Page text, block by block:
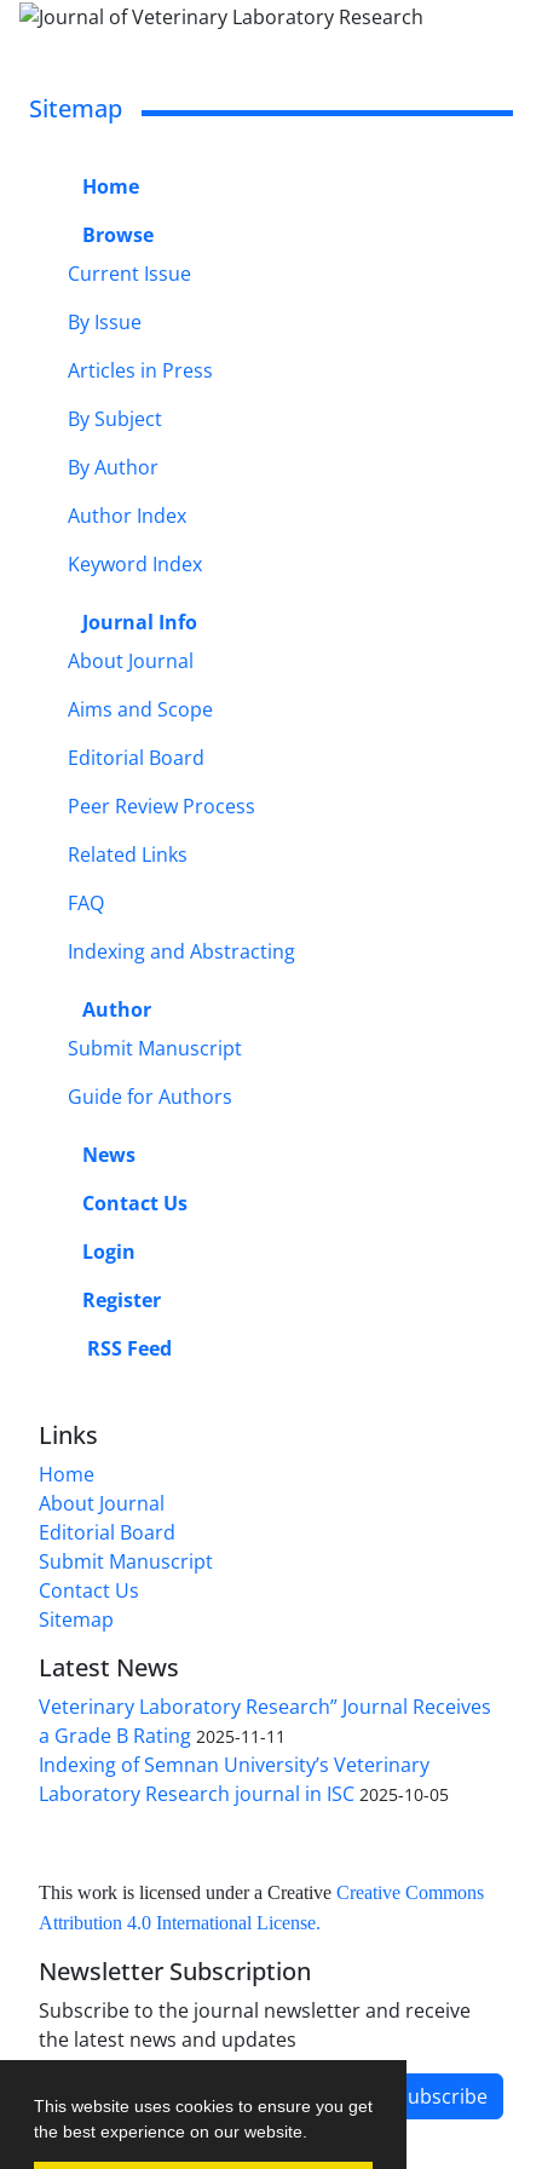
This website uses cookies to ensure you get
the best experience on our website.
Sitemap
Home
Browse
Current Issue
By Issue
Articles in Press
By Subject
By Author
Author Index
Keyword Index
Journal Info
About Journal
Aims and Scope
Editorial Board
Peer Review Process
Related Links
FAQ
Indexing and Abstracting
Author
Submit Manuscript
Guide for Authors
News
Contact Us
Login
Register
RSS Feed
Links
Home
About Journal
Editorial Board
Submit Manuscript
Contact Us
Sitemap
Latest News
Veterinary Laboratory Research” Journal Receives
a Grade B Rating 2025-11-11
Indexing of Semnan University’s Veterinary
Laboratory Research journal in ISC 2025-10-05
This work is licensed under a Creative Creative Commons
Attribution 4.0 International License.
Newsletter Subscription
Subscribe to the journal newsletter and receive
the latest news and updates
Subscribe